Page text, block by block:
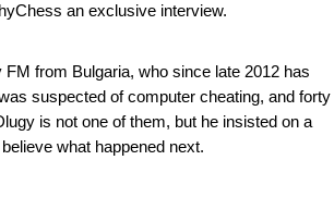
an exclusive interview.
from Bulgaria, who since late 2012 has
suspected of computer cheating, and forty
is not one of them, but he insisted on a
what happened next.